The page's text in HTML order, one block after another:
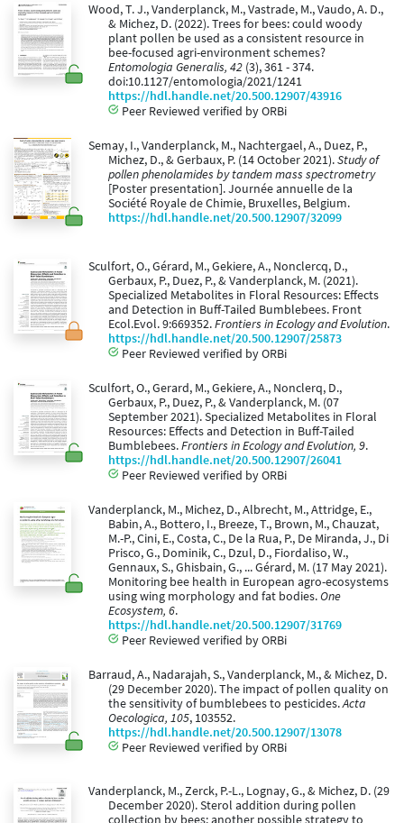
Wood, T. J., Vanderplanck, M., Vastrade, M., Vaudo, A. D.,
& Michez, D. (2022). Trees for bees: could woody
plant pollen be used as a consistent resource in
bee-focused agri-environment schemes?
Entomologia Generalis, 42 (3), 361 - 374.
doi:10.1127/entomologia/2021/1241
https://hdl.handle.net/20.500.12907/43916
Peer Reviewed verified by ORBi
Semay, I., Vanderplanck, M., Nachtergael, A., Duez, P.,
Michez, D., & Gerbaux, P. (14 October 2021).Study of
pollen phenolamides by tandem mass spectrometry
[Poster presentation]. Journée annuelle de la
Société Royale de Chimie, Bruxelles, Belgium.
https://hdl.handle.net/20.500.12907/32099
Sculfort, O., Gérard, M., Gekiere, A., Nonclercq, D.,
Gerbaux, P., Duez, P., & Vanderplanck, M. (2021).
Specialized Metabolites in Floral Resources: Effects
and Detection in Buff-Tailed Bumblebees. Front
Ecol.Evol. 9:669352.Frontiers in Ecology and Evolution.
https://hdl.handle.net/20.500.12907/25873
Peer Reviewed verified by ORBi
Sculfort, O., Gerard, M., Gekiere, A., Nonclerq, D.,
Gerbaux, P., Duez, P., & Vanderplanck, M. (07
September 2021). Specialized Metabolites in Floral
Resources: Effects and Detection in Buff-Tailed
Bumblebees.Frontiers in Ecology and Evolution, 9.
https://hdl.handle.net/20.500.12907/26041
Peer Reviewed verified by ORBi
Vanderplanck, M., Michez, D., Albrecht, M., Attridge, E.,
Babin, A., Bottero, I., Breeze, T., Brown, M., Chauzat,
M.-P., Cini, E., Costa, C., De la Rua, P., De Miranda, J., Di
Prisco, G., Dominik, C., Dzul, D., Fiordaliso, W.,
Gennaux, S., Ghisbain, G., ... Gérard, M. (17 May 2021).
Monitoring bee health in European agro-ecosystems
using wing morphology and fat bodies.One
Ecosystem, 6.
https://hdl.handle.net/20.500.12907/31769
Peer Reviewed verified by ORBi
Barraud, A., Nadarajah, S., Vanderplanck, M., & Michez, D.
(29 December 2020). The impact of pollen quality on
the sensitivity of bumblebees to pesticides.Acta
Oecologica, 105, 103552.
https://hdl.handle.net/20.500.12907/13078
Peer Reviewed verified by ORBi
Vanderplanck, M., Zerck, P.-L., Lognay, G., & Michez, D. (29
December 2020). Sterol addition during pollen
collection by bees: another possible strategy to